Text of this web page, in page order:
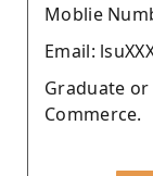
Moblie
Email:
Graduate
Commerce.